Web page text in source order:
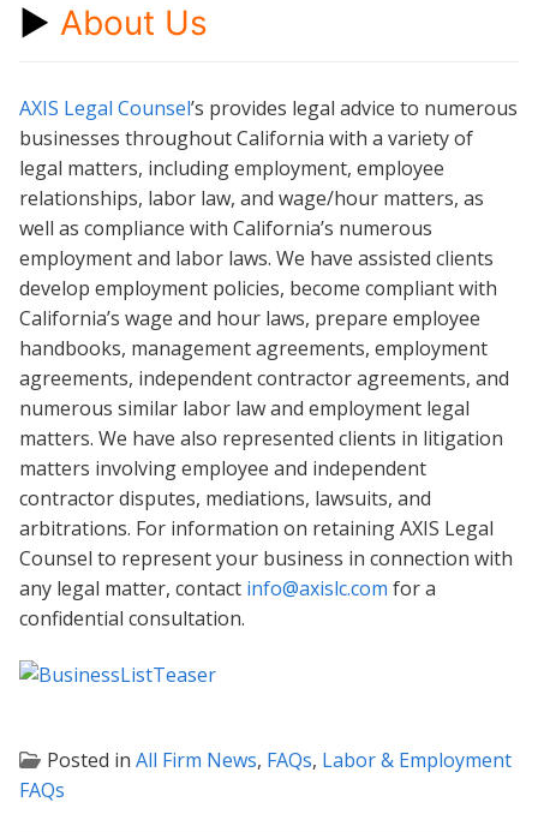
► About Us
AXIS Legal Counsel’s provides legal advice to numerous
businesses throughout California with a variety of
legal matters, including employment, employee
relationships, labor law, and wage/hour matters, as
well as compliance with California’s numerous
employment and labor laws. We have assisted clients
develop employment policies, become compliant with
California’s wage and hour laws, prepare employee
handbooks, management agreements, employment
agreements, independent contractor agreements, and
numerous similar labor law and employment legal
matters. We have also represented clients in litigation
matters involving employee and independent
contractor disputes, mediations, lawsuits, and
arbitrations. For information on retaining AXIS Legal
Counsel to represent your business in connection with
any legal matter, contact info@axislc.com for a
confidential consultation.
Posted in All Firm News, FAQs, Labor & Employment
FAQs